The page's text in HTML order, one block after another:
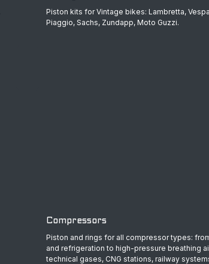
Piston kits for Vintage bikes: Lambretta,
Piaggio, Sachs, Zundapp, Moto Guzzi.
Compressors
Piston and rings for all compressor types:
and refrigeration to high-pressure breathing
technical gases, CNG stations, railway